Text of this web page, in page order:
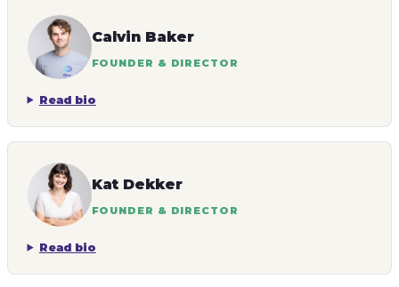
Calvin Baker
FOUNDER & DIRECTOR
Read bio
Kat Dekker
FOUNDER & DIRECTOR
Read bio